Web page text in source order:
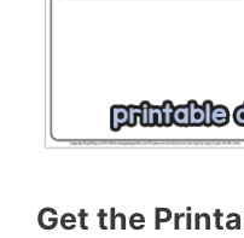
Get the